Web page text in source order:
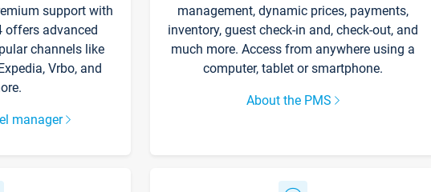
support with
offers advanced
channels like
Vrbo, and
manager
management, dynamic prices, payments,
inventory, guest check-in and, check-out, and
much more. Access from anywhere using a
computer, tablet or smartphone.
About the PMS